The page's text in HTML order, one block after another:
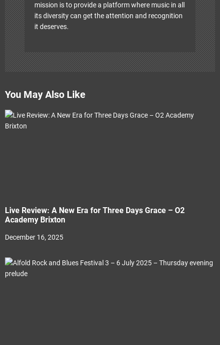
mission is to provide a platform where music in all
its diversity can get the attention and recognition
it deserves.
You May Also Like
Live Review: A New Era for Three Days Grace – O2
Academy Brixton
December 16, 2025